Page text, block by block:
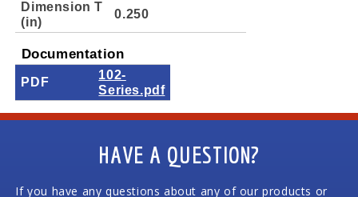
Dimension T
(in)
0.250
Documentation
PDF
102-
Series.pdf
HAVE A QUESTION?
If you have any questions about any of our products or